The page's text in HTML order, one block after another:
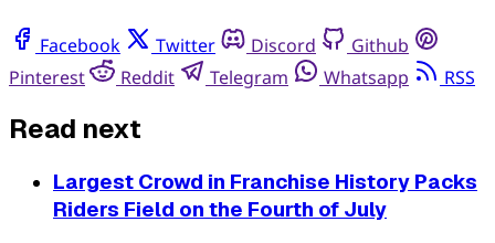
Facebook Twitter Discord
Github
Pinterest
Reddit Telegram Whatsapp RSS
Read next
Largest Crowd in Franchise History Packs
Riders Field on the Fourth of July